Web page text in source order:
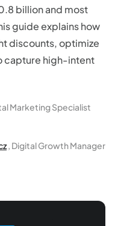
billion and most
guide explains how
discounts, optimize
capture high-intent
Marketing Specialist
, Digital Growth Manager